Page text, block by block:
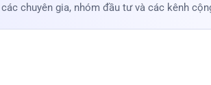
chuyên gia, nhóm đầu tư và các kênh